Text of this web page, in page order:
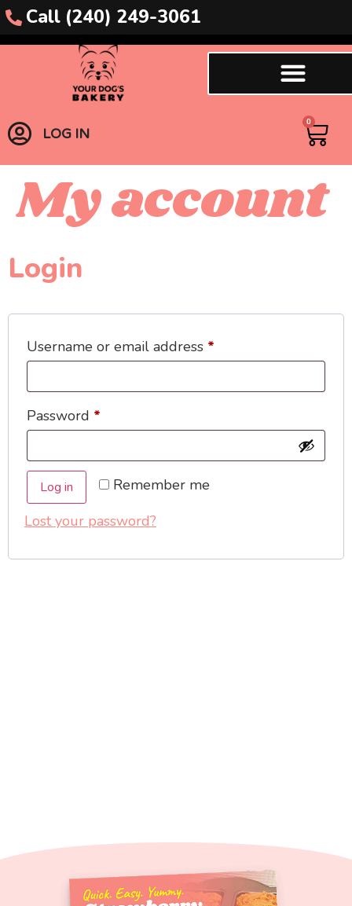
contentCall (240) 249-3061
LOG IN
0
My account
Login
Username or email address *
Password *
Remember me
Log in
Lost your password?